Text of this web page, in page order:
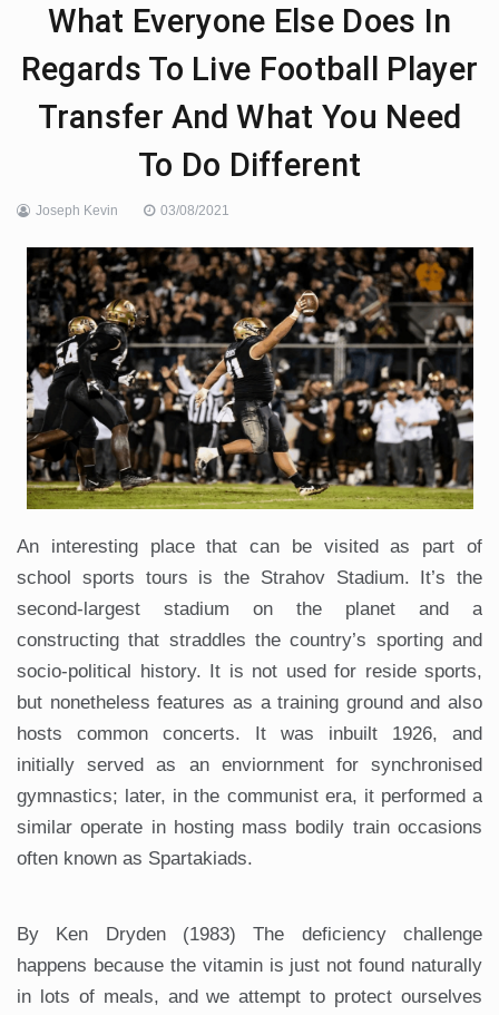
What Everyone Else Does In
Regards To Live Football Player
Transfer And What You Need
To Do Different
Joseph Kevin 03/08/2021
An interesting place that can be visited as part of
school sports tours is the Strahov Stadium. It’s the
second-largest stadium on the planet and a
constructing that straddles the country’s sporting and
socio-political history. It is not used for reside sports,
but nonetheless features as a training ground and also
hosts common concerts. It was inbuilt 1926, and
initially served as an enviornment for synchronised
gymnastics; later, in the communist era, it performed a
similar operate in hosting mass bodily train occasions
often known as Spartakiads.
By Ken Dryden (1983) The deficiency challenge
happens because the vitamin is just not found naturally
in lots of meals, and we attempt to protect ourselves